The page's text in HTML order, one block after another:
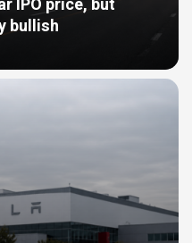
IPO price, but
bullish